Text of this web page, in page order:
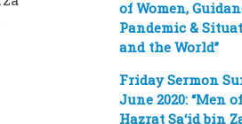
of Women,
Pandemic &
and the World”
Friday Sermon
June 2020: “Men
Hazrat Sa‘id bin